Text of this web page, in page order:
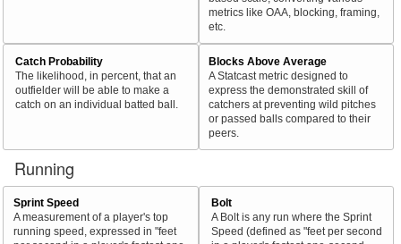
metrics like OAA, blocking, framing,
etc.
Catch Probability
The likelihood, in percent, that an
outfielder will be able to make a
catch on an individual batted ball.
Blocks Above Average
A Statcast metric designed to
express the demonstrated skill of
catchers at preventing wild pitches
or passed balls compared to their
peers.
Running
Sprint Speed
A measurement of a player's top
running speed, expressed in "feet
Bolt
A Bolt is any run where the Sprint
Speed (defined as "feet per second